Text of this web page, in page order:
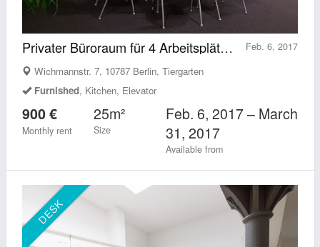
Feb. 6, 2017
Privater Büroraum für 4 Arbeitsplätze in Berlin Tiergarten (Mitte)
Wichmannstr. 7, 10787 Berlin, Tiergarten
Furnished, Kitchen, Elevator
900 €
Monthly rent
25m²
Size
Feb. 6, 2017 – March
31, 2017
Available from
DESK